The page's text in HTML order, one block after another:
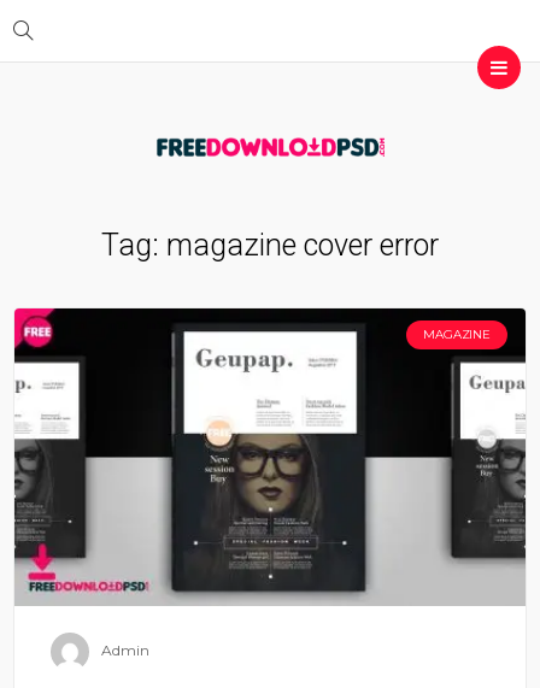
Tag: magazine cover error
MAGAZINE
Admin